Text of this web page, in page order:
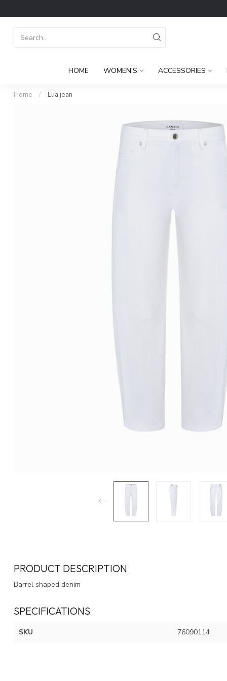
HOME WOMEN'S ACCESSORIES
Home / Elia jean
PRODUCT DESCRIPTION
Barrel shaped denim
SPECIFICATIONS
SKU 76090114